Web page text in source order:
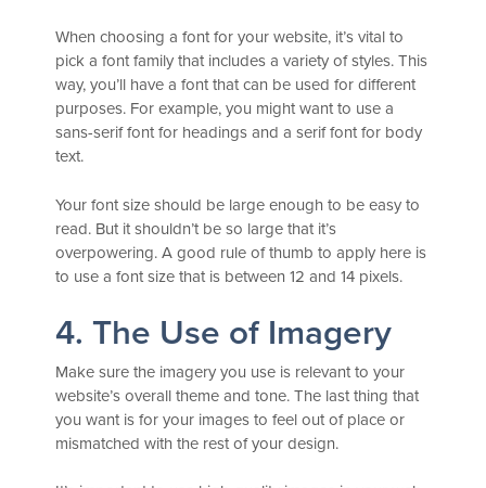
When choosing a font for your website, it’s vital to
pick a font family that includes a variety of styles. This
way, you’ll have a font that can be used for different
purposes. For example, you might want to use a
sans-serif font for headings and a serif font for body
text.
Your font size should be large enough to be easy to
read. But it shouldn’t be so large that it’s
overpowering. A good rule of thumb to apply here is
to use a font size that is between 12 and 14 pixels.
4. The Use of Imagery
Make sure the imagery you use is relevant to your
website’s overall theme and tone. The last thing that
you want is for your images to feel out of place or
mismatched with the rest of your design.